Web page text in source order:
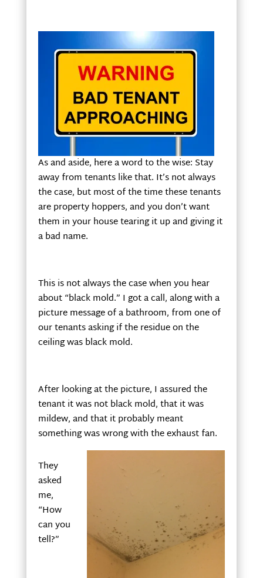
As and aside, here a word to the wise: Stay
away from tenants like that. It’s not always
the case, but most of the time these tenants
are property hoppers, and you don’t want
them in your house tearing it up and giving it
a bad name.
This is not always the case when you hear
about “black mold.” I got a call, along with a
picture message of a bathroom, from one of
our tenants asking if the residue on the
ceiling was black mold.
After looking at the picture, I assured the
tenant it was not black mold, that it was
mildew, and that it probably meant
something was wrong with the exhaust fan.
They
asked
me,
“How
can you
tell?”